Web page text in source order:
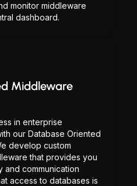
monitor middleware
dashboard.
Middleware
in enterprise
our Database Oriented
develop custom
that provides you
and communication
access to databases is